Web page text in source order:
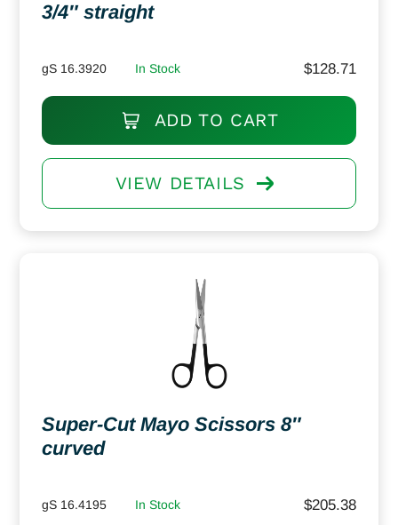
3/4″ straight
gS 16.3920 In Stock $128.71
ADD TO CART
VIEW DETAILS
Super-Cut Mayo Scissors 8″
curved
gS 16.4195 In Stock $205.38